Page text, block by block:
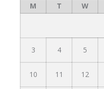
M
T W
3 4 5
10 11 12